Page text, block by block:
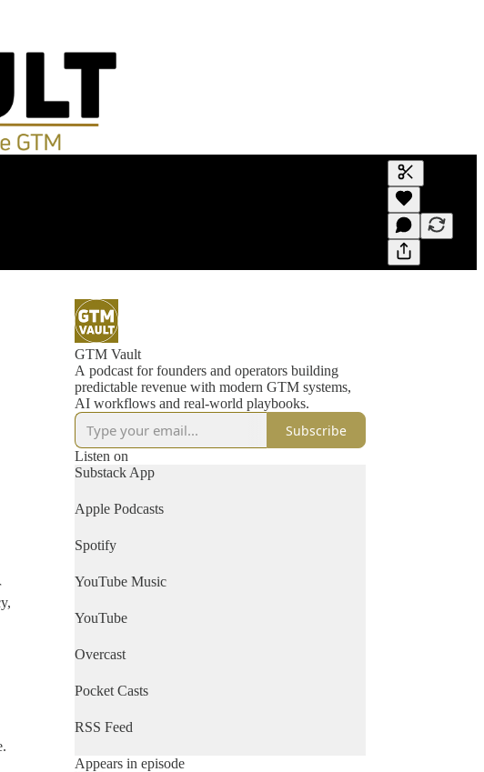
Generate
A transcript
editing.
GTM Vault
A podcast for founders and operators building
predictable revenue with modern GTM systems,
AI workflows and real-world playbooks.
Subscribe
Listen on
Substack App
Apple Podcasts
Spotify
YouTube Music
YouTube
Overcast
Pocket Casts
RSS Feed
Appears in episode